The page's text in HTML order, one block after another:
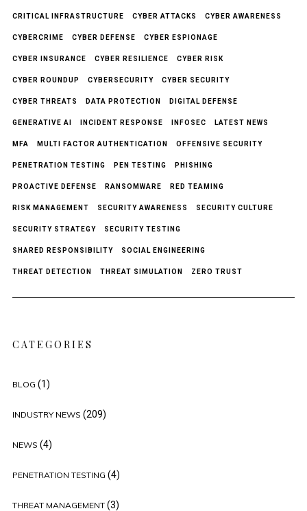
CRITICAL INFRASTRUCTURE CYBER ATTACKS CYBER AWARENESS
CYBERCRIME CYBER DEFENSE CYBER ESPIONAGE
CYBER INSURANCE CYBER RESILIENCE CYBER RISK
CYBER ROUNDUP CYBERSECURITY CYBER SECURITY
CYBER THREATS DATA PROTECTION DIGITAL DEFENSE
GENERATIVE AI INCIDENT RESPONSE INFOSEC LATEST NEWS
MFA MULTI FACTOR AUTHENTICATION OFFENSIVE SECURITY
PENETRATION TESTING PEN TESTING PHISHING
PROACTIVE DEFENSE RANSOMWARE RED TEAMING
RISK MANAGEMENT SECURITY AWARENESS SECURITY CULTURE
SECURITY STRATEGY SECURITY TESTING
SHARED RESPONSIBILITY SOCIAL ENGINEERING
THREAT DETECTION THREAT SIMULATION ZERO TRUST
CATEGORIES
BLOG (1)
INDUSTRY NEWS (209)
NEWS (4)
PENETRATION TESTING (4)
THREAT MANAGEMENT(3)